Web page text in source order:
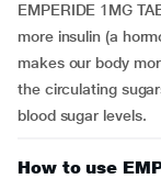
EMPERIDE 1MG
more insulin (a
makes our body
the circulating
blood sugar levels.
How to use